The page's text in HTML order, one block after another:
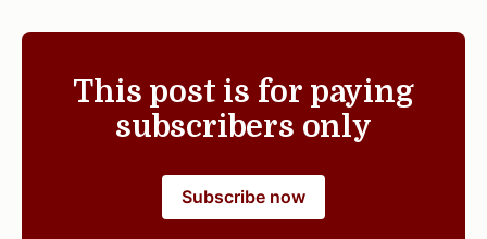
This post is for paying
subscribers only
Subscribe now